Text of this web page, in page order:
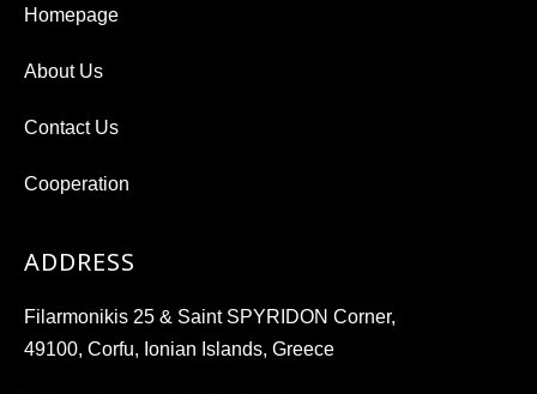
Homepage
About Us
Contact Us
Cooperation
ADDRESS
Filarmonikis 25 & Saint SPYRIDON Corner,
49100, Corfu, Ionian Islands, Greece